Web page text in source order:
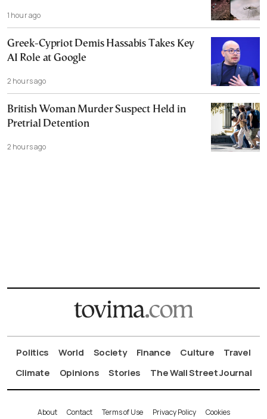
1 hour ago
Greek-Cypriot Demis Hassabis Takes Key
AI Role at Google
2 hours ago
British Woman Murder Suspect Held in
Pretrial Detention
2 hours ago
Politics World Society Finance Culture
Travel
Climate
Opinions Stories The Wall Street Journal
About Contact Terms of Use Privacy Policy Cookies